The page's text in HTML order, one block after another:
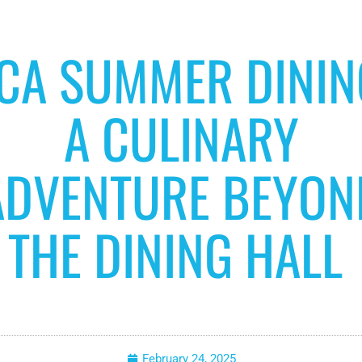
SUMMER
A CULINARY
THE DINING HALL
February 24, 2025